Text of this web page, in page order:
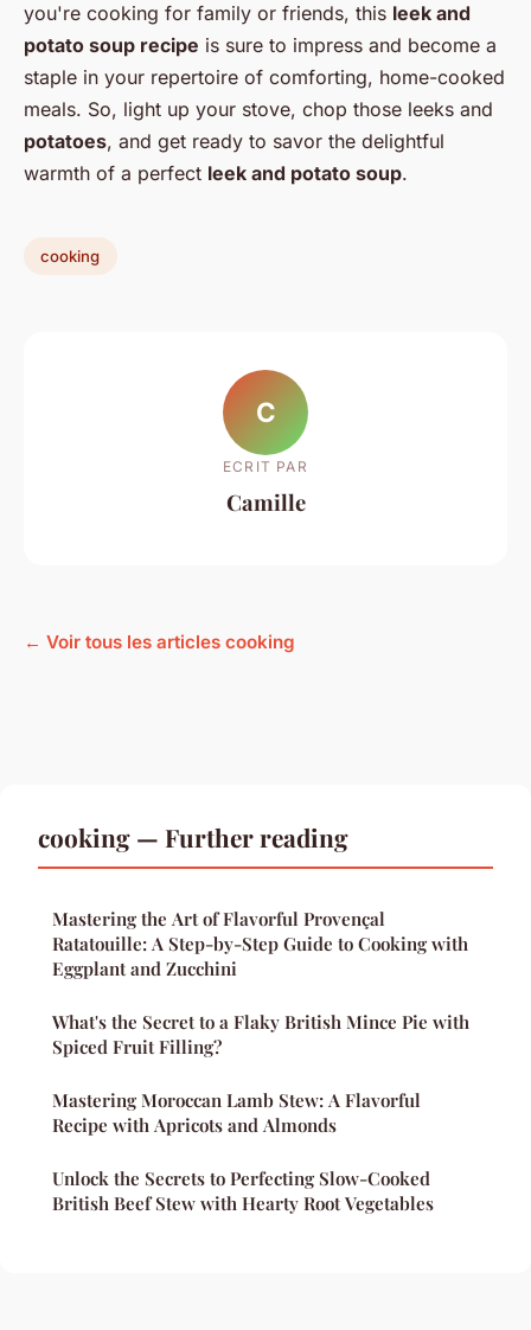
you're cooking for family or friends, this leek and
potato soup recipe is sure to impress and become a
staple in your repertoire of comforting, home-cooked
meals. So, light up your stove, chop those leeks and
potatoes, and get ready to savor the delightful
warmth of a perfect leek and potato soup.
cooking
C
ECRIT PAR
Camille
← Voir tous les articles cooking
cooking — Further reading
Mastering the Art of Flavorful Provençal
Ratatouille: A Step-by-Step Guide to Cooking with
Eggplant and Zucchini
What's the Secret to a Flaky British Mince Pie with
Spiced Fruit Filling?
Mastering Moroccan Lamb Stew: A Flavorful
Recipe with Apricots and Almonds
Unlock the Secrets to Perfecting Slow-Cooked
British Beef Stew with Hearty Root Vegetables